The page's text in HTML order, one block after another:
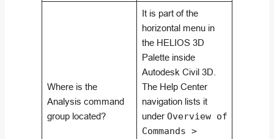
Where is the
Analysis command
group located?
It is part of the
horizontal menu in
the HELIOS 3D
Palette inside
Autodesk Civil 3D.
The Help Center
navigation lists it
under Overview of
Commands >